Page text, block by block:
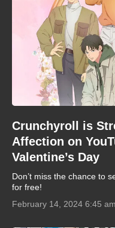
Crunchyroll is
Affection on
Valentine’s Day
Don’t miss the chance to
for free!
February 14, 2024 6:45 am